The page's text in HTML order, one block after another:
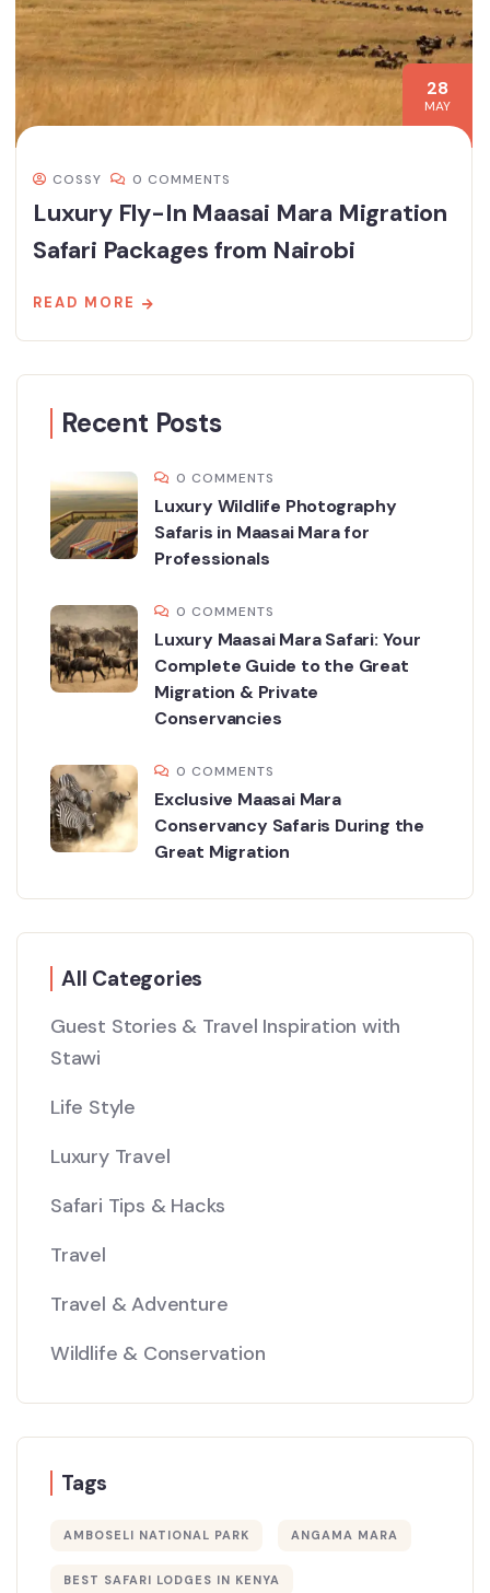
28
MAY
COSSY 0 COMMENTS
Luxury Fly-In Maasai Mara Migration
Safari Packages from Nairobi
READ MORE
Recent Posts
0 COMMENTS
Luxury Wildlife Photography
Safaris in Maasai Mara for
Professionals
0 COMMENTS
Luxury Maasai Mara Safari: Your
Complete Guide to the Great
Migration & Private
Conservancies
0 COMMENTS
Exclusive Maasai Mara
Conservancy Safaris During the
Great Migration
All Categories
Guest Stories & Travel Inspiration with
Stawi
Life Style
Luxury Travel
Safari Tips & Hacks
Travel
Travel & Adventure
Wildlife & Conservation
Tags
AMBOSELI NATIONAL PARK ANGAMA MARA
BEST SAFARI LODGES IN KENYA